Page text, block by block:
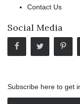
Contact Us
Social Media
Subscribe here to get